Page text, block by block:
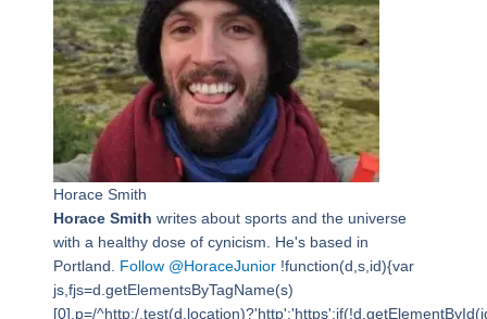
Horace Smith
Horace Smith writes about sports and the universe
with a healthy dose of cynicism. He's based in
Portland. Follow @HoraceJunior!function(d,s,id){var
js,fjs=d.getElementsByTagName(s)
[0],p=/^http:/